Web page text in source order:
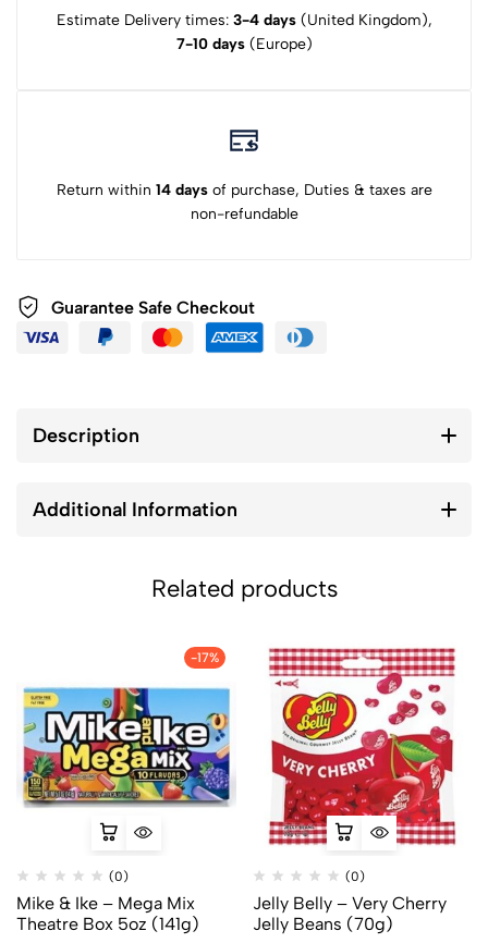
Estimate Delivery times: 3-4 days (United Kingdom),
7-10 days(Europe)
Return within 14 daysof purchase, Duties & taxes are
non-refundable
Guarantee Safe Checkout
Description
Additional Information
Related products
-17%
(0)
Mike & Ike – Mega Mix
Theatre Box 5oz (141g)
(0)
Jelly Belly – Very Cherry
Jelly Beans (70g)